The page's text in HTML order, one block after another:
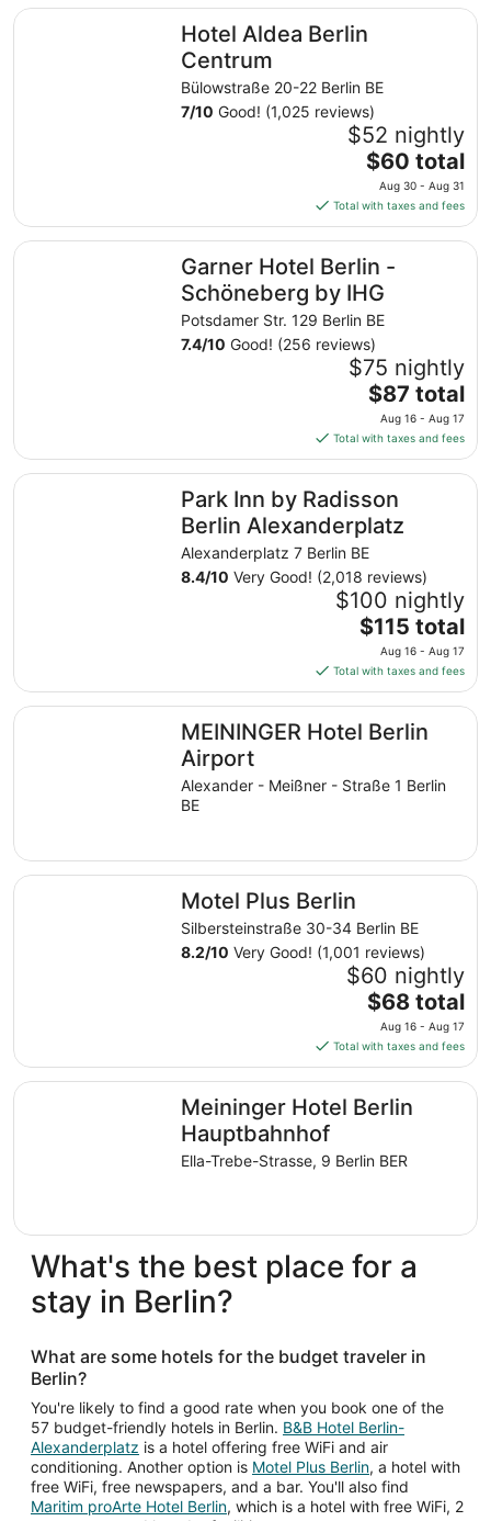
Hotel Aldea Berlin
Centrum
Bülowstraße 20-22 Berlin BE
7/10 Good! (1,025 reviews)
$52 nightly
The
price
is
$60
total
per
night
from
Aug
30
to
Aug
31
$60 total
Aug 30 - Aug 31
Total with taxes and fees
Hotel Aldea Berlin Centrum
Garner Hotel Berlin -
Schöneberg by IHG
Potsdamer Str. 129 Berlin BE
7.4/10 Good! (256 reviews)
$75 nightly
The
price
is
$87
total
per
night
from
Aug
16
to
Aug
17
$87 total
Aug 16 - Aug 17
Total with taxes and fees
Garner Hotel Berlin - Schöneberg by IHG
Park Inn by Radisson
Berlin Alexanderplatz
Alexanderplatz 7 Berlin BE
8.4/10 Very Good! (2,018 reviews)
$100 nightly
The
price
is
$115
total
per
from
Aug
Aug
$115 total
Aug 16 - Aug 17
Total with taxes and fees
Park Inn by Radisson Berlin Alexanderplatz
MEININGER Hotel Berlin
Airport
Alexander - Meißner - Straße 1 Berlin
BE
MEININGER Hotel Berlin Airport
Motel Plus Berlin
Silbersteinstraße 30-34 Berlin BE
8.2/10 Very Good! (1,001 reviews)
$60 nightly
The
price
is
$68
total
per
from
Aug
Aug
17
$68 total
Aug 16 - Aug 17
Total with taxes and fees
Motel Plus Berlin
Meininger Hotel Berlin
Hauptbahnhof
Ella-Trebe-Strasse, 9 Berlin BER
Meininger Hotel Berlin Hauptbahnhof
What's the best place for a
stay in Berlin?
What are some hotels for the budget traveler in
Berlin?
You're likely to find a good rate when you book one of the
57 budget-friendly hotels in Berlin. B&B Hotel Berlin-
Alexanderplatz is a hotel offering free WiFi and air
conditioning. Another option is Motel Plus Berlin, a hotel with
free WiFi, free newspapers, and a bar. You'll also find
Maritim proArte Hotel Berlin, which is a hotel with free WiFi, 2